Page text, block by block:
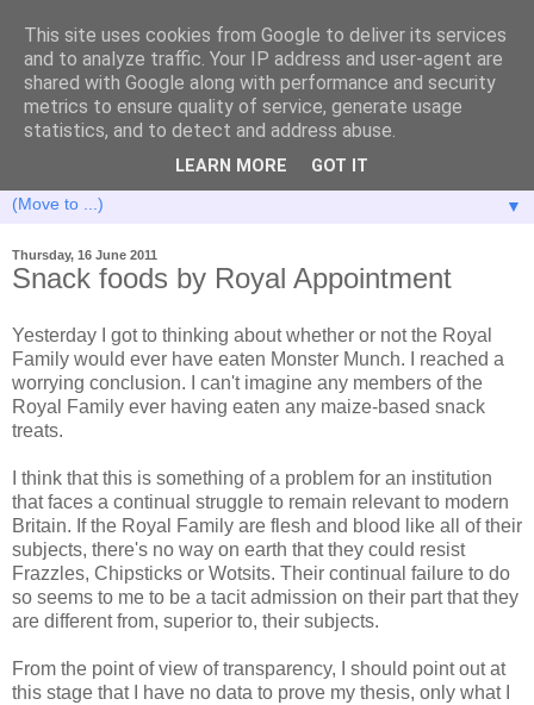
▼
Thursday, 16 June 2011
Snack foods by Royal Appointment
Yesterday I got to thinking about whether or not the Royal
Family would ever have eaten Monster Munch. I reached a
worrying conclusion. I can't imagine any members of the
Royal Family ever having eaten any maize-based snack
treats.
I think that this is something of a problem for an institution
that faces a continual struggle to remain relevant to modern
Britain. If the Royal Family are flesh and blood like all of their
subjects, there's no way on earth that they could resist
Frazzles, Chipsticks or Wotsits. Their continual failure to do
so seems to me to be a tacit admission on their part that they
are different from, superior to, their subjects.
From the point of view of transparency, I should point out at
this stage that I have no data to prove my thesis, only what I
This site uses cookies from Google to deliver its services
and to analyze traffic. Your IP address and user-agent are
shared with Google along with performance and security
metrics to ensure quality of service, generate usage
statistics, and to detect and address abuse.
LEARN MORE GOT IT